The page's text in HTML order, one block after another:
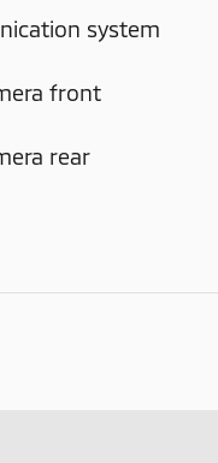
system
front
rear